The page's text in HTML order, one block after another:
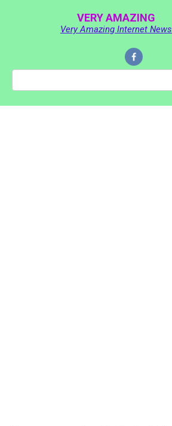
VERY AMAZING
Very Amazing Internet News
Search: